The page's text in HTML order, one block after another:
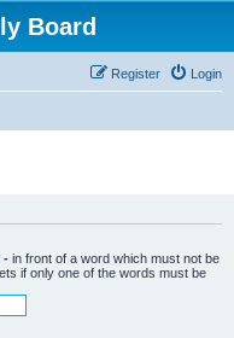
Board
Login
Register
- in front of a word which must not be
if only one of the words must be